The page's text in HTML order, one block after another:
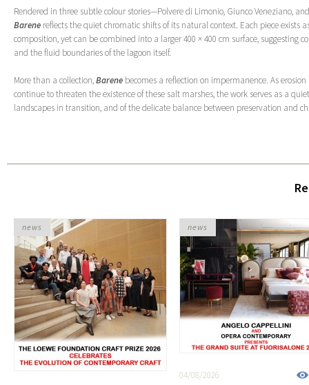
Rendered in three subtle colour stories—Polvere di Limonio, Giunco Veneziano,
Barene reflects the quiet chromatic shifts of its natural context. Each piece exists
composition, yet can be combined into a larger 400 × 400 cm surface, suggesting
and the fluid boundaries of the lagoon itself.
More than a collection,Barene becomes a reflection on impermanence. As
continue to threaten the existence of these salt marshes, the work serves as a
landscapes in transition, and of the delicate balance between preservation and
news
04/08/2026
news